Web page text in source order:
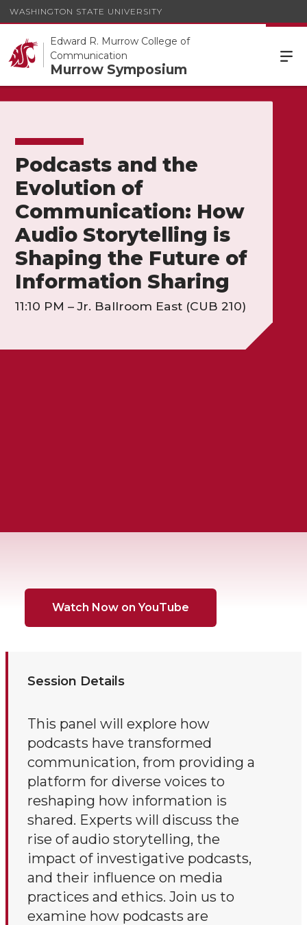
WASHINGTON STATE UNIVERSITY
Edward R. Murrow College of
Communication
Murrow Symposium
Podcasts and the
Evolution of
Communication: How
Audio Storytelling is
Shaping the Future of
Information Sharing
11:10 PM – Jr. Ballroom East (CUB 210)
Watch Now on YouTube
Session Details
This panel will explore how
podcasts have transformed
communication, from providing a
platform for diverse voices to
reshaping how information is
shared. Experts will discuss the
rise of audio storytelling, the
impact of investigative podcasts,
and their influence on media
practices and ethics. Join us to
examine how podcasts are